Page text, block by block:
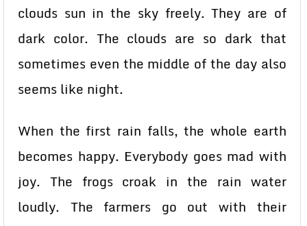
clouds sun in the sky freely. They are of
dark color. The clouds are so dark that
sometimes even the middle of the day also
seems like night.
When the first rain falls, the whole earth
becomes happy. Everybody goes mad with
joy. The frogs croak in the rain water
loudly. The farmers go out with their